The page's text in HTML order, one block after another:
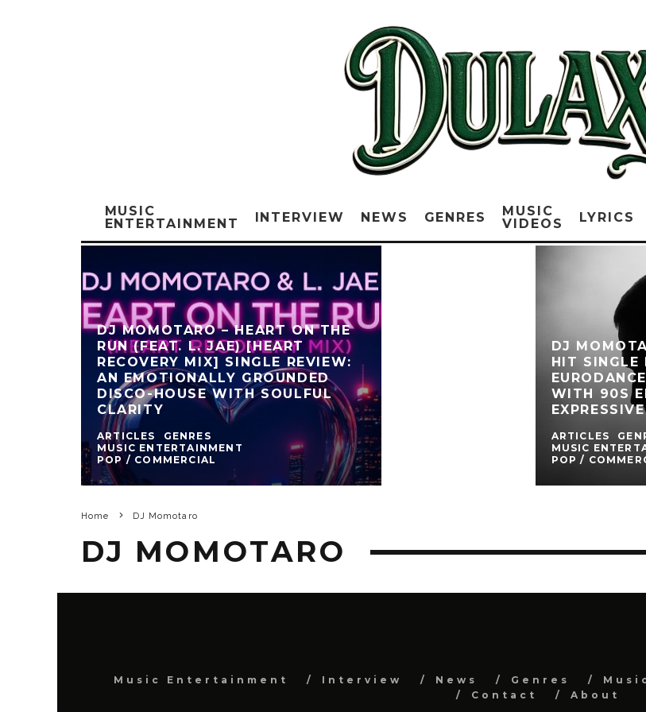
MUSIC
ENTERTAINMENT
INTERVIEW NEWS GENRES
MUSIC
VIDEOS
LYRICS
DJ MOMOTARO – HEART ON THE
RUN (FEAT. L. JAE) [HEART
RECOVERY MIX] SINGLE REVIEW:
AN EMOTIONALLY GROUNDED
DISCO-HOUSE WITH SOULFUL
CLARITY
ARTICLES
GENRES
MUSIC ENTERTAINMENT
POP / COMMERCIAL
DJ
HIT SINGLE
WITH 90S
ARTICLES
MUSIC
POP /
Home DJ Momotaro
DJ MOMOTARO
Music Entertainment Interview News Genres
Contact
About